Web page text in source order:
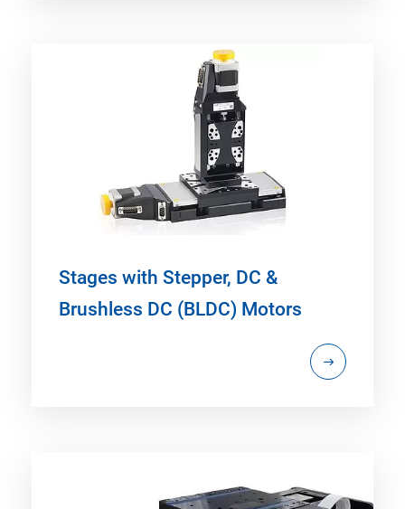
Stages with Stepper, DC &
Brushless DC (BLDC) Motors